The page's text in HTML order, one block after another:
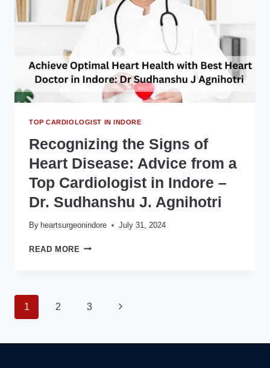
CARE
SUDHANSHU
J.
AGNIHOTRI
TOP CARDIOLOGIST IN INDORE
Recognizing the Signs of
Heart Disease: Advice from a
Top Cardiologist in Indore –
Dr. Sudhanshu J. Agnihotri
By heartsurgeonindore July 31, 2024
READ MORE RECOGNIZING
DISEASE:
A
Page
1 2 3 Next